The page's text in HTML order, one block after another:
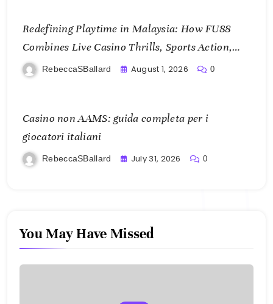
Redefining Playtime in Malaysia: How FU88
Combines Live Casino Thrills, Sports Action,
and Mobile Freedom
RebeccaSBallard August 1, 2026 0
Casino non AAMS: guida completa per i
giocatori italiani
RebeccaSBallard July 31, 2026 0
You May Have Missed